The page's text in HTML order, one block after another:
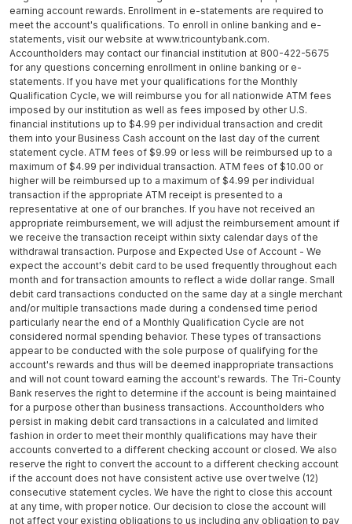
earning account rewards. Enrollment in e-statements are required to
meet the account's qualifications. To enroll in online banking and e-
statements, visit our website at www.tricountybank.com.
Accountholders may contact our financial institution at 800-422-5675
for any questions concerning enrollment in online banking or e-
statements. If you have met your qualifications for the Monthly
Qualification Cycle, we will reimburse you for all nationwide ATM fees
imposed by our institution as well as fees imposed by other U.S.
financial institutions up to $4.99 per individual transaction and credit
them into your Business Cash account on the last day of the current
statement cycle. ATM fees of $9.99 or less will be reimbursed up to a
maximum of $4.99 per individual transaction. ATM fees of $10.00 or
higher will be reimbursed up to a maximum of $4.99 per individual
transaction if the appropriate ATM receipt is presented to a
representative at one of our branches. If you have not received an
appropriate reimbursement, we will adjust the reimbursement amount if
we receive the transaction receipt within sixty calendar days of the
withdrawal transaction. Purpose and Expected Use of Account - We
expect the account's debit card to be used frequently throughout each
month and for transaction amounts to reflect a wide dollar range. Small
debit card transactions conducted on the same day at a single merchant
and/or multiple transactions made during a condensed time period
particularly near the end of a Monthly Qualification Cycle are not
considered normal spending behavior. These types of transactions
appear to be conducted with the sole purpose of qualifying for the
account's rewards and thus will be deemed inappropriate transactions
and will not count toward earning the account's rewards. The Tri-County
Bank reserves the right to determine if the account is being maintained
for a purpose other than business transactions. Accountholders who
persist in making debit card transactions in a calculated and limited
fashion in order to meet their monthly qualifications may have their
accounts converted to a different checking account or closed. We also
reserve the right to convert the account to a different checking account
if the account does not have consistent active use over twelve (12)
consecutive statement cycles. We have the right to close this account
at any time, with proper notice. Our decision to close the account will
not affect your existing obligations to us including any obligation to pay